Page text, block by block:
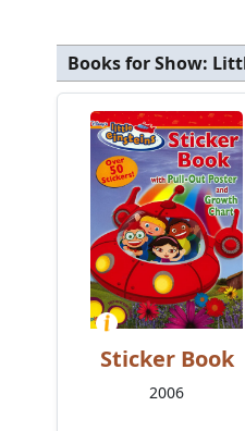
Books for Show:
Sticker Book
2006